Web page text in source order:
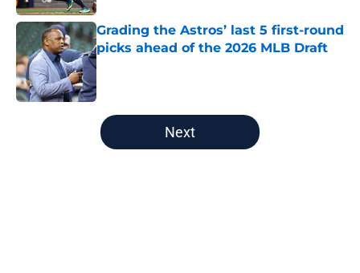
Grading the Astros’ last 5 first-round
picks ahead of the 2026 MLB Draft
Published by on Invalid Date
5 related articles loaded
Next